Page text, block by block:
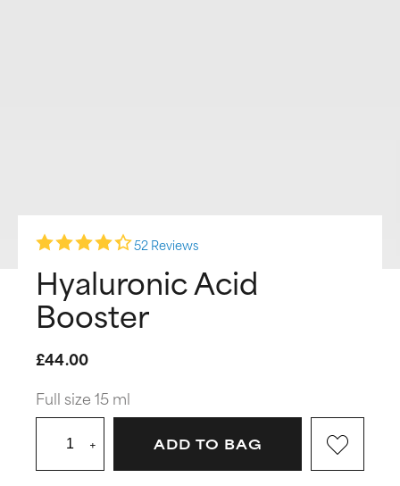
52 Reviews
Hyaluronic Acid
Booster
£44.00
Full size 15 ml
+
ADD TO BAG